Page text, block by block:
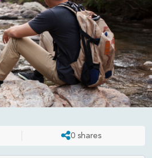
ASHISH
0 shares